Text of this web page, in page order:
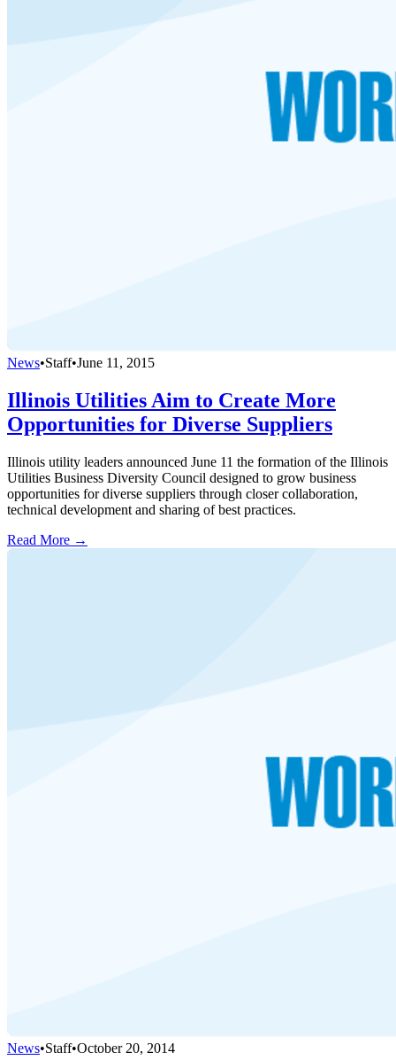
News•Staff•June 11, 2015
Illinois Utilities Aim to Create More
Opportunities for Diverse Suppliers
Illinois utility leaders announced June 11 the formation of the Illinois
Utilities Business Diversity Council designed to grow business
opportunities for diverse suppliers through closer collaboration,
technical development and sharing of best practices.
Read More →
News•Staff•October 20, 2014